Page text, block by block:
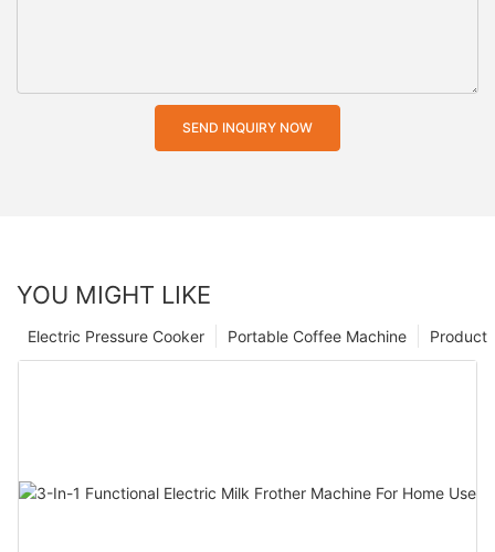
SEND INQUIRY NOW
YOU MIGHT LIKE
Product
Portable Coffee Machine
Electric Pressure Cooker